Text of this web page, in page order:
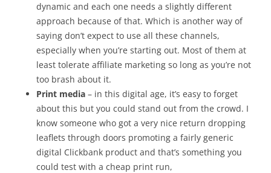
dynamic and each one needs a slightly different
approach because of that. Which is another way of
saying don’t expect to use all these channels,
especially when you’re starting out. Most of them at
least tolerate affiliate marketing so long as you’re not
too brash about it.
Print media – in this digital age, it’s easy to forget
about this but you could stand out from the crowd. I
know someone who got a very nice return dropping
leaflets through doors promoting a fairly generic
digital Clickbank product and that’s something you
could test with a cheap print run,